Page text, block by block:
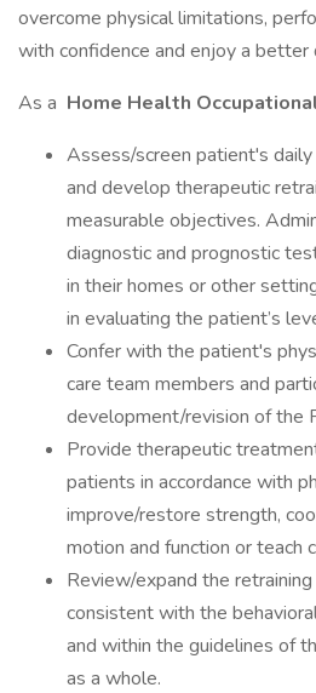
overcome physical limitations,
with confidence and enjoy a better
As a Home Health
Assess/screen patient's
and develop therapeutic
measurable objectives.
diagnostic and prognostic
in their homes or other
in evaluating the patient’s
Confer with the patient's
care team members and
development/revision of the
Provide therapeutic
patients in accordance with
improve/restore strength,
motion and function or teach
Review/expand the
consistent with the
and within the guidelines of
as a whole.